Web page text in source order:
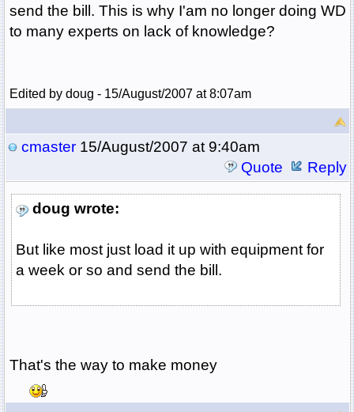
send the bill. This is why I'am no longer doing WD
to many experts on lack of knowledge?
Edited by doug - 15/August/2007 at 8:07am
cmaster15/August/2007 at 9:40am
Quote
Reply
doug wrote:
But like most just load it up with equipment for
a week or so and send the bill.
That's the way to make money